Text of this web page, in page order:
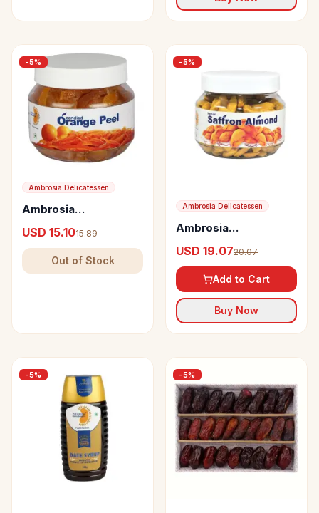
-5%
Ambrosia Delicatessen
Ambrosia
Orange Peel
USD 15.1015.89
Out of Stock
-5%
Ambrosia Delicatessen
Ambrosia
Almond
USD 19.0720.07
Add to Cart
Buy Now
-5% -5%